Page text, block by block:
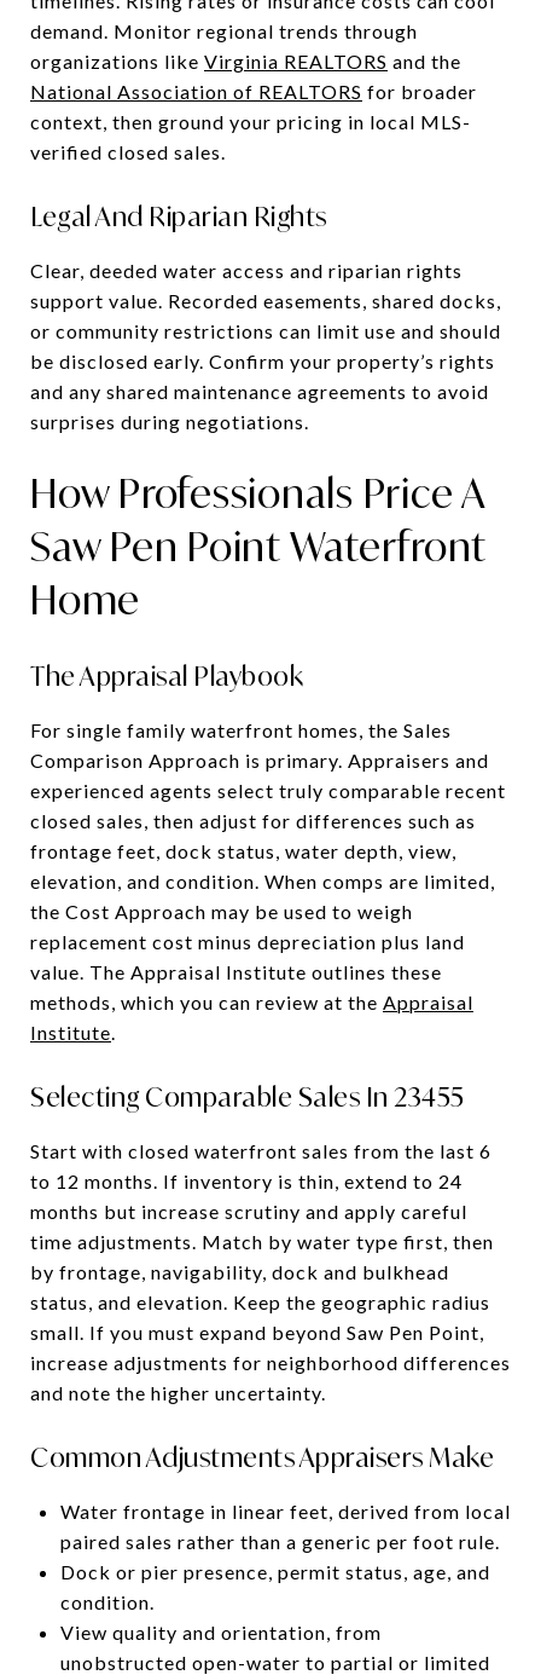
demand. Monitor regional trends through
organizations like Virginia REALTORS and the
National Association of REALTORS for broader
context, then ground your pricing in local MLS-
verified closed sales.
Legal And Riparian Rights
Clear, deeded water access and riparian rights
support value. Recorded easements, shared docks,
or community restrictions can limit use and should
be disclosed early. Confirm your property’s rights
and any shared maintenance agreements to avoid
surprises during negotiations.
How Professionals Price A
Saw Pen Point Waterfront
Home
The Appraisal Playbook
For single family waterfront homes, the Sales
Comparison Approach is primary. Appraisers and
experienced agents select truly comparable recent
closed sales, then adjust for differences such as
frontage feet, dock status, water depth, view,
elevation, and condition. When comps are limited,
the Cost Approach may be used to weigh
replacement cost minus depreciation plus land
value. The Appraisal Institute outlines these
methods, which you can review at the Appraisal
Institute.
Selecting Comparable Sales In 23455
Start with closed waterfront sales from the last 6
to 12 months. If inventory is thin, extend to 24
months but increase scrutiny and apply careful
time adjustments. Match by water type first, then
by frontage, navigability, dock and bulkhead
status, and elevation. Keep the geographic radius
small. If you must expand beyond Saw Pen Point,
increase adjustments for neighborhood differences
and note the higher uncertainty.
Common Adjustments Appraisers Make
Water frontage in linear feet, derived from local
paired sales rather than a generic per foot rule.
Dock or pier presence, permit status, age, and
condition.
View quality and orientation, from
unobstructed open-water to partial or limited